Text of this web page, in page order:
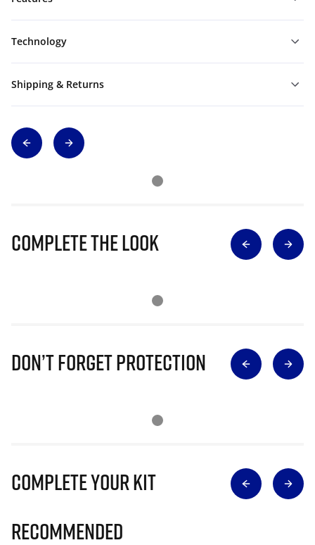
Technology
Shipping & Returns
Complete The Look
Don’t Forget Protection
Complete Your Kit
Recommended